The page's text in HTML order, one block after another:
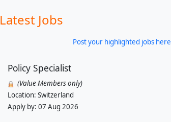
Latest Jobs
Post your highlighted jobs here
Policy Specialist
(Value Members only)
Location: Switzerland
Apply by: 07 Aug 2026